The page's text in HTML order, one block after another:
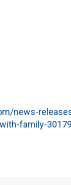
news-
family-